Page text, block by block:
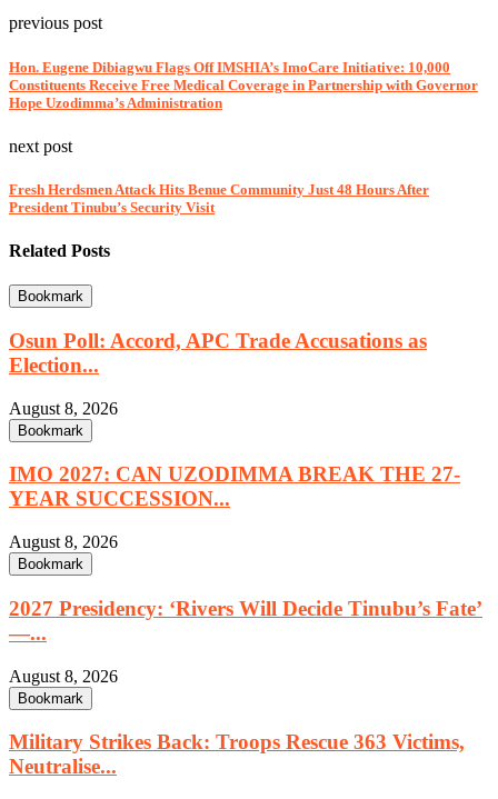
previous post
Hon. Eugene Dibiagwu Flags Off IMSHIA’s ImoCare Initiative: 10,000
Constituents Receive Free Medical Coverage in Partnership with Governor
Hope Uzodimma’s Administration
next post
Fresh Herdsmen Attack Hits Benue Community Just 48 Hours After
President Tinubu’s Security Visit
Related Posts
Bookmark
Osun Poll: Accord, APC Trade Accusations as
Election...
August 8, 2026
Bookmark
IMO 2027: CAN UZODIMMA BREAK THE 27-
YEAR SUCCESSION...
August 8, 2026
Bookmark
2027 Presidency: ‘Rivers Will Decide Tinubu’s Fate’
—...
August 8, 2026
Bookmark
Military Strikes Back: Troops Rescue 363 Victims,
Neutralise...